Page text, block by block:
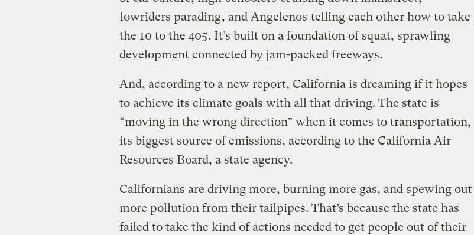
lowriders parading, and Angelenos telling each other how to take
the 10 to the 405. It’s built on a foundation of squat, sprawling
development connected by jam-packed freeways.
And, according to a new report, California is dreaming if it hopes
to achieve its climate goals with all that driving. The state is
“moving in the wrong direction” when it comes to transportation,
its biggest source of emissions, according to the California Air
Resources Board, a state agency.
Californians are driving more, burning more gas, and spewing out
more pollution from their tailpipes. That’s because the state has
failed to take the kind of actions needed to get people out of their